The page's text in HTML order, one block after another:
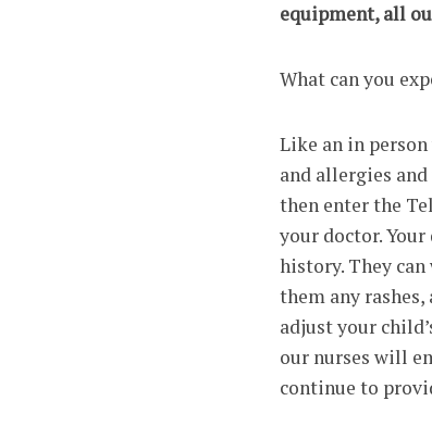
equipment, all
What can you
Like an in
and allergies
then enter the
your doctor.
history. They
them any
adjust your
our nurses will
continue to